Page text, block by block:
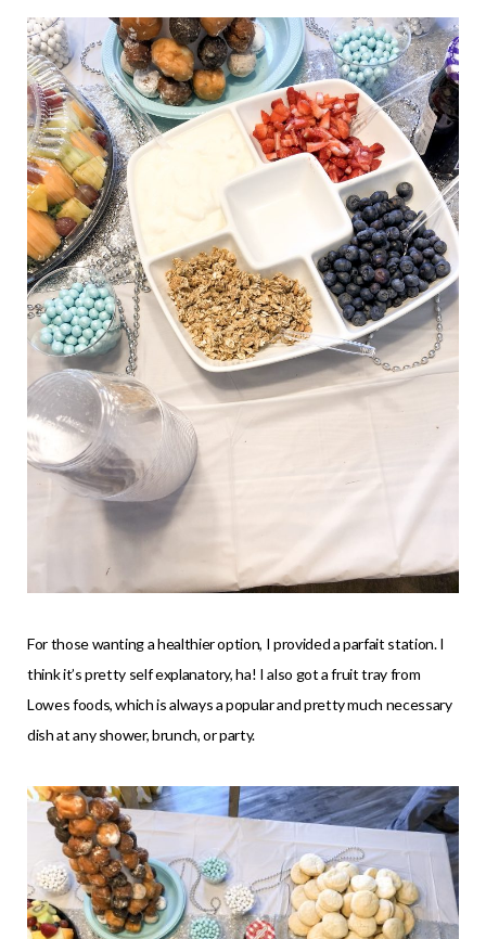
For those wanting a healthier option, I provided a parfait station. I
think it’s pretty self explanatory, ha! I also got a fruit tray from
Lowes foods, which is always a popular and pretty much necessary
dish at any shower, brunch, or party.